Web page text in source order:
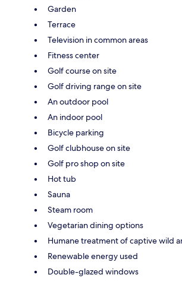
Garden
Terrace
Television in common areas
Fitness center
Golf course on site
Golf driving range on site
An outdoor pool
An indoor pool
Bicycle parking
Golf clubhouse on site
Golf pro shop on site
Hot tub
Sauna
Steam room
Vegetarian dining options
Humane treatment of captive wild
Renewable energy used
Double-glazed windows